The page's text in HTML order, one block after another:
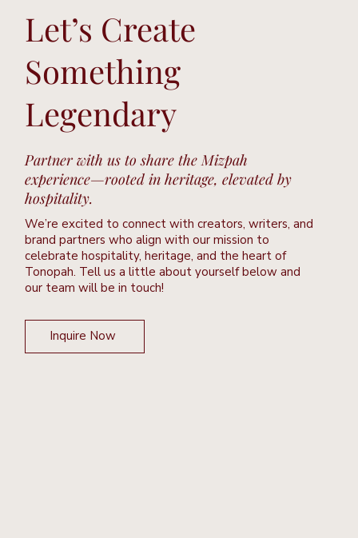
Let’s Create
Something
Legendary
Partner with us to share the Mizpah
experience—rooted in heritage, elevated by
hospitality.
We’re excited to connect with creators, writers, and
brand partners who align with our mission to
celebrate hospitality, heritage, and the heart of
Tonopah. Tell us a little about yourself below and
our team will be in touch!
Inquire Now